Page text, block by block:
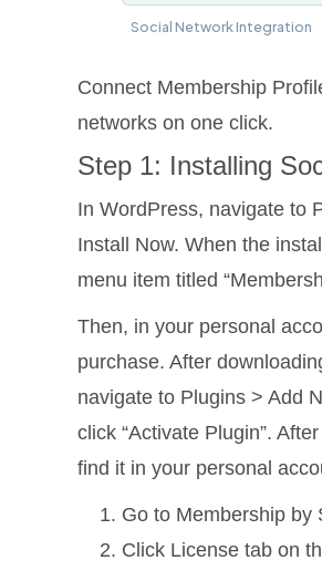
Social Network Integration
Connect Membership
networks on one click.
Step 1: Installing
In WordPress, navigate to
Install Now. When the
menu item titled
Then, in your personal
purchase. After
navigate to Plugins > Add
click “Activate Plugin”.
find it in your personal
Go to Membership by
Click License tab on